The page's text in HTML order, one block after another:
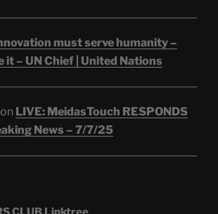
must serve humanity –
it – UN Chief | United Nations
on LIVE: MeidasTouch RESPONDS
News – 7/7/25